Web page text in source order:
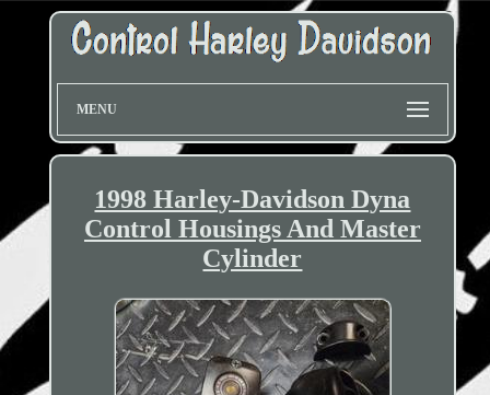
MENU
1998 Harley-Davidson Dyna
Control Housings And Master
Cylinder